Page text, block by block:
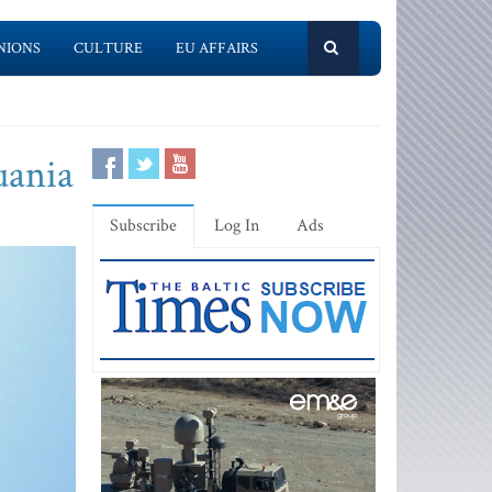
CULTURE EU AFFAIRS
Subscribe Log In Ads